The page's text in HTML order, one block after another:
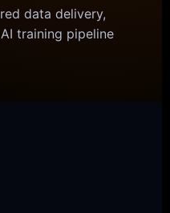
data delivery,
training pipeline